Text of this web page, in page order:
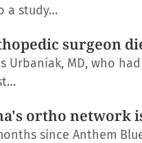
a study…
surgeon
Urbaniak, MD, who
ortho network
since Anthem